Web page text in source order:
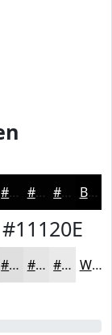
#020202 #020202 #020202 Black
#11120E
#DFDFDF #E5E5E5 #EAEAEA White